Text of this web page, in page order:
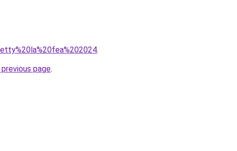
.
page.